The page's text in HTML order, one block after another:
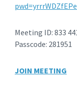
Meeting ID: 833
Passcode: 281951
JOIN MEETING